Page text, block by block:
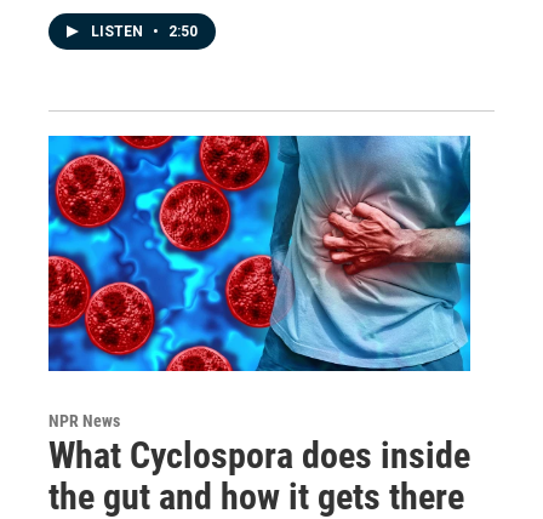
LISTEN • 2:50
NPR News
What Cyclospora does inside
the gut and how it gets there